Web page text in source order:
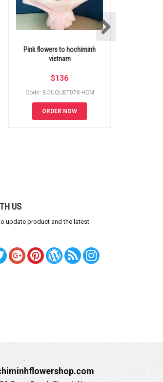
Pink flowers to hochiminh
vietnam
$136
Code: BOUQUET078-HCM
ORDER NOW
US
update product and the latest